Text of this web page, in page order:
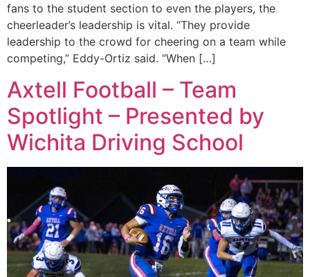
fans to the student section to even the players, the
cheerleader’s leadership is vital. “They provide
leadership to the crowd for cheering on a team while
competing,” Eddy-Ortiz said. “When […]
Axtell Football – Team
Spotlight – Presented by
Wichita Driving School